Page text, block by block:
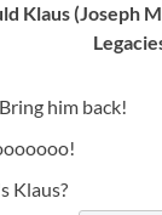
Klaus (Joseph
him back!
Klaus?